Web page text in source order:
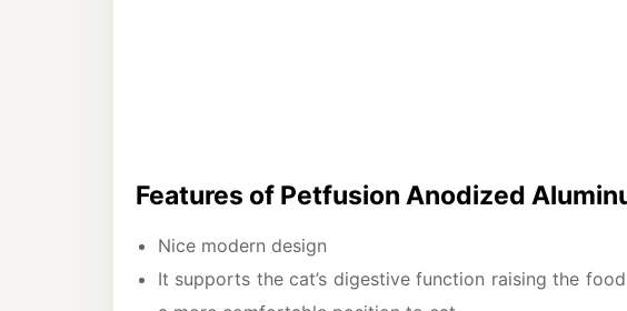
Features of Petfusion Anodized
Nice modern design
It supports the cat’s digestive function raising the